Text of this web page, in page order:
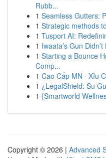
Rubb...
1 Seamless Gutters:
1 Strategic methods
1 Tusport AI:
1 Iwaata’s Gun
1 Starting a Bounce
Comp...
1 Cao Cấp MN · Xỉu
1 ¿LegalShield: Su
1 {Smartworld
Copyright © 2026 | Advanced